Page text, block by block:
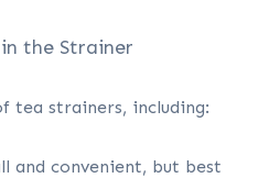
the Strainer
tea strainers, including:
and convenient, but best